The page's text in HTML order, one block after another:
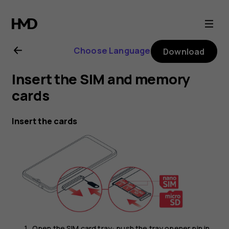
Nokia
G21
user
guide
Choose Language Download
Insert the SIM and memory
cards
Insert the cards